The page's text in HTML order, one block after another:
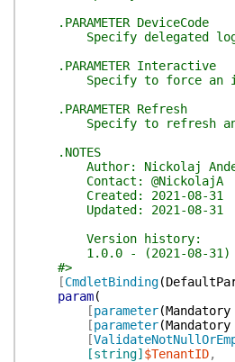
.PARAMETER DeviceCode
Specify delegated login
.PARAMETER Interactive
Specify to force an
.PARAMETER Refresh
Specify to refresh an
.NOTES
Author: Nickolaj
Contact: @NickolajA
Created: 2021-08-31
Updated: 2021-08-31
Version history:
1.0.0 - (2021-08-31)
#>
[CmdletBinding(
param(
[parameter(Mandatory
[parameter(Mandatory
[
[string] $TenantID,